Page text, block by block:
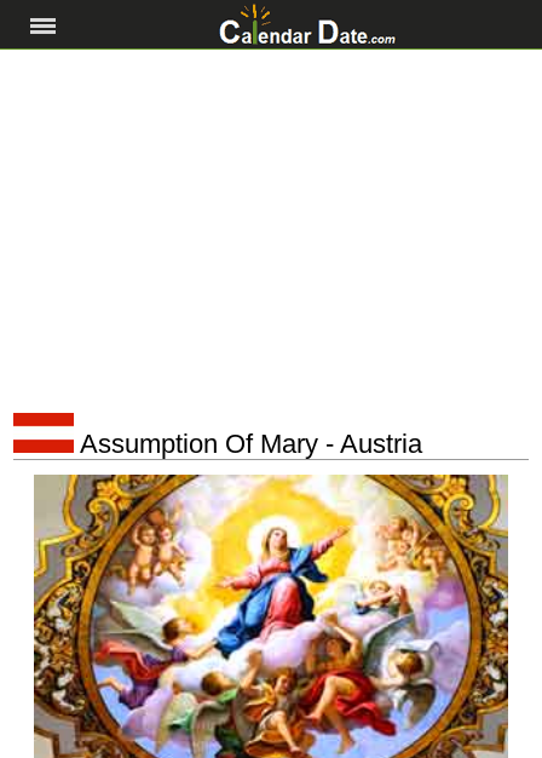
Assumption Of Mary - Austria